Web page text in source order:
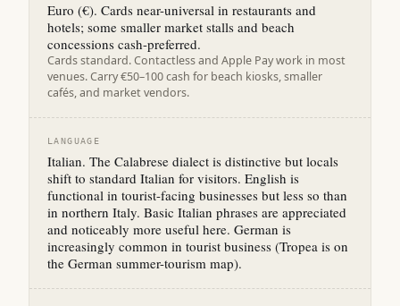
Euro (€). Cards near-universal in restaurants and
hotels; some smaller market stalls and beach
concessions cash-preferred.
Cards standard. Contactless and Apple Pay work in most
venues. Carry €50–100 cash for beach kiosks, smaller
cafés, and market vendors.
LANGUAGE
Italian. The Calabrese dialect is distinctive but locals
shift to standard Italian for visitors. English is
functional in tourist-facing businesses but less so than
in northern Italy. Basic Italian phrases are appreciated
and noticeably more useful here. German is
increasingly common in tourist business (Tropea is on
the German summer-tourism map).